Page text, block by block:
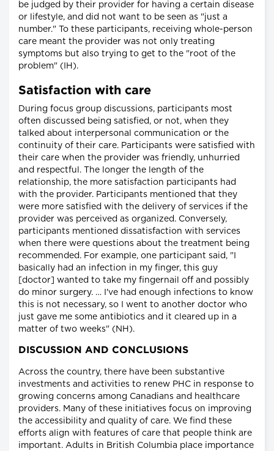
be judged by their provider for having a certain disease
or lifestyle, and did not want to be seen as "just a
number." To these participants, receiving whole-person
care meant the provider was not only treating
symptoms but also trying to get to the "root of the
problem" (IH).
Satisfaction with care
During focus group discussions, participants most
often discussed being satisfied, or not, when they
talked about interpersonal communication or the
continuity of their care. Participants were satisfied with
their care when the provider was friendly, unhurried
and respectful. The longer the length of the
relationship, the more satisfaction participants had
with the provider. Participants mentioned that they
were more satisfied with the delivery of services if the
provider was perceived as organized. Conversely,
participants mentioned dissatisfaction with services
when there were questions about the treatment being
recommended. For example, one participant said, "I
basically had an infection in my finger, this guy
[doctor] wanted to take my fingernail off and possibly
do minor surgery. … I've had enough infections to know
this is not necessary, so I went to another doctor who
just gave me some antibiotics and it cleared up in a
matter of two weeks" (NH).
DISCUSSION AND CONCLUSIONS
Across the country, there have been substantive
investments and activities to renew PHC in response to
growing concerns among Canadians and healthcare
providers. Many of these initiatives focus on improving
the accessibility and quality of care. We find these
efforts align with features of care that people think are
important. Adults in British Columbia place importance